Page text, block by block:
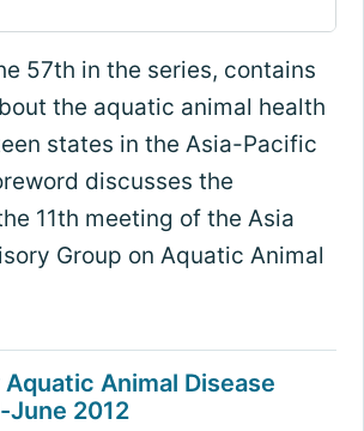
57th in the series, contains
the aquatic animal health
states in the Asia-Pacific
discusses the
11th meeting of the Asia
Group on Aquatic Animal
Animal Disease
June 2012